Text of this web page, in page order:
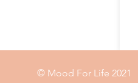
© Mood For Life 2021